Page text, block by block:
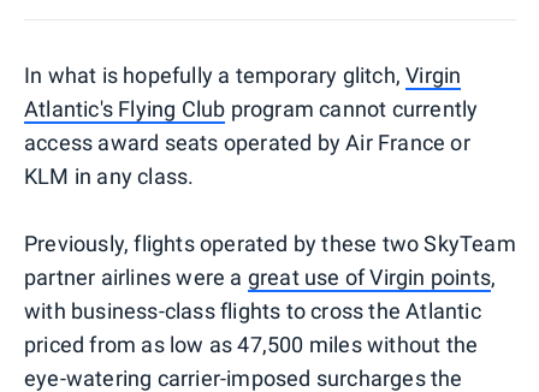
In what is hopefully a temporary glitch,Virgin
Atlantic's Flying Club program cannot currently
access award seats operated by Air France or
KLM in any class.
Previously, flights operated by these two SkyTeam
partner airlines were a great use of Virgin points,
with business-class flights to cross the Atlantic
priced from as low as 47,500 miles without the
eye-watering carrier-imposed surcharges the